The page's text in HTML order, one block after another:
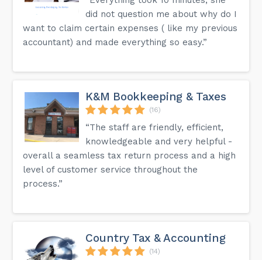
did not question me about why do I
want to claim certain expenses ( like my previous
accountant) and made everything so easy.”
K&M Bookkeeping & Taxes
(16)
“The staff are friendly, efficient,
knowledgeable and very helpful -
overall a seamless tax return process and a high
level of customer service throughout the
process.”
Country Tax & Accounting
(14)